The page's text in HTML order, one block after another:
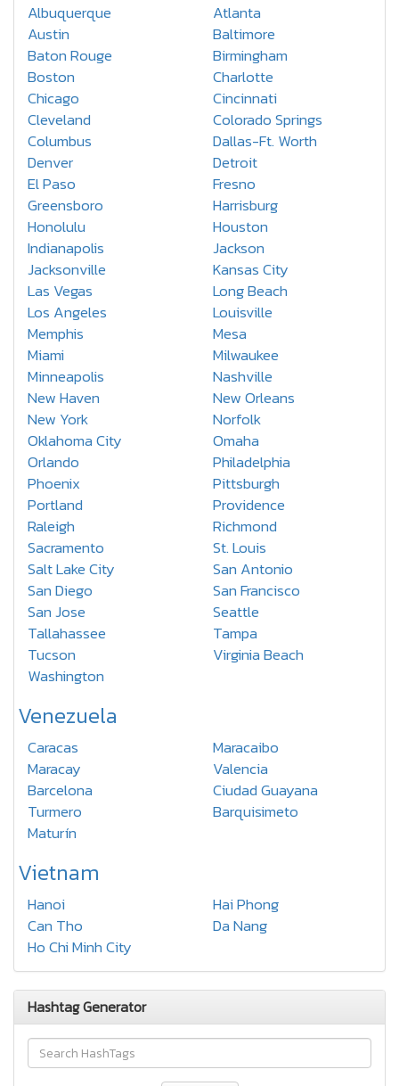
Albuquerque
Atlanta
Austin
Baltimore
Baton Rouge
Birmingham
Boston
Charlotte
Chicago
Cincinnati
Cleveland
Colorado Springs
Columbus
Dallas-Ft. Worth
Denver
Detroit
El Paso
Fresno
Greensboro
Harrisburg
Honolulu
Houston
Indianapolis
Jackson
Jacksonville
Kansas City
Las Vegas
Long Beach
Los Angeles
Louisville
Memphis
Mesa
Miami
Milwaukee
Minneapolis
Nashville
New Haven
New Orleans
New York
Norfolk
Oklahoma City
Omaha
Orlando
Philadelphia
Phoenix
Pittsburgh
Portland
Providence
Raleigh
Richmond
Sacramento
St. Louis
Salt Lake City
San Antonio
San Diego
San Francisco
San Jose
Seattle
Tallahassee
Tampa
Tucson
Virginia Beach
Washington
Venezuela
Caracas
Maracaibo
Maracay
Valencia
Barcelona
Ciudad Guayana
Turmero
Barquisimeto
Maturín
Vietnam
Hanoi
Hai Phong
Can Tho
Da Nang
Ho Chi Minh City
Hashtag Generator